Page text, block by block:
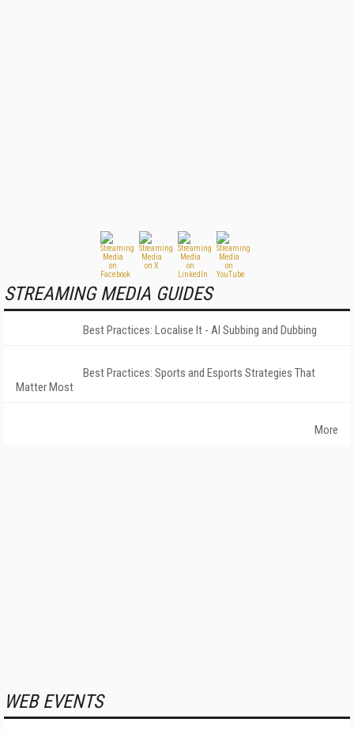
STREAMING MEDIA GUIDES
Best Practices: Localise It - AI Subbing and Dubbing
Best Practices: Sports and Esports Strategies That
Matter Most
More
WEB EVENTS